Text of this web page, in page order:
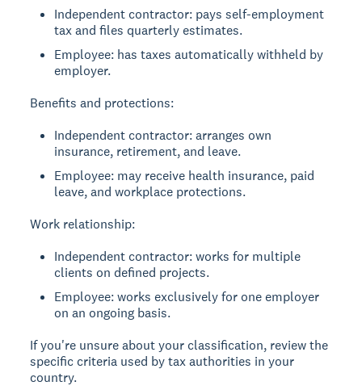
Independent contractor: pays self-employment
tax and files quarterly estimates.
Employee: has taxes automatically withheld by
employer.
Benefits and protections:
Independent contractor: arranges own
insurance, retirement, and leave.
Employee: may receive health insurance, paid
leave, and workplace protections.
Work relationship:
Independent contractor: works for multiple
clients on defined projects.
Employee: works exclusively for one employer
on an ongoing basis.
If you're unsure about your classification, review the
specific criteria used by tax authorities in your
country.